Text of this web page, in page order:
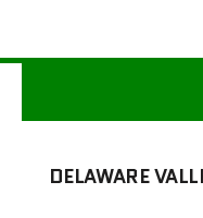
DELAWARE